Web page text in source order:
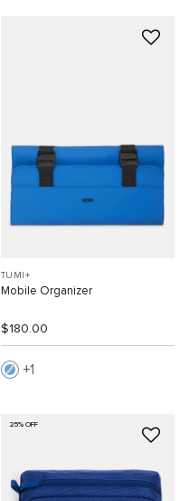
TUMI+
Mobile Organizer
$180.00
1
25% OFF